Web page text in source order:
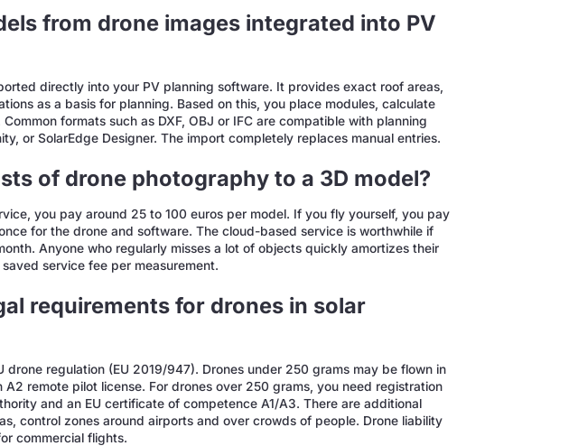
from drone images integrated into PV
directly into your PV planning software. It provides exact roof areas,
as a basis for planning. Based on this, you place modules, calculate
formats such as DXF, OBJ or IFC are compatible with planning
or SolarEdge Designer. The import completely replaces manual entries.
of drone photography to a 3D model?
you pay around 25 to 100 euros per model. If you fly yourself, you pay
for the drone and software. The cloud-based service is worthwhile if
Anyone who regularly misses a lot of objects quickly amortizes their
service fee per measurement.
requirements for drones in solar
drone regulation (EU 2019/947). Drones under 250 grams may be flown in
A2 remote pilot license. For drones over 250 grams, you need registration
and an EU certificate of competence A1/A3. There are additional
control zones around airports and over crowds of people. Drone liability
commercial flights.